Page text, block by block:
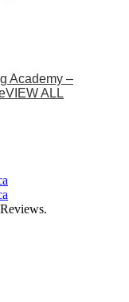
Academy –
VIEW ALL